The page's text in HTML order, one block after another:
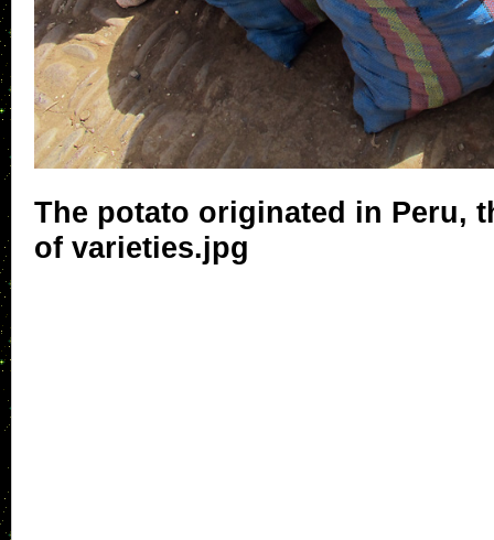
The potato originated in Peru,
of varieties.jpg